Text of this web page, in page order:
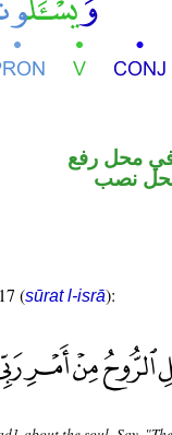
محل رفع
نصب
(sūrat l-isrā):